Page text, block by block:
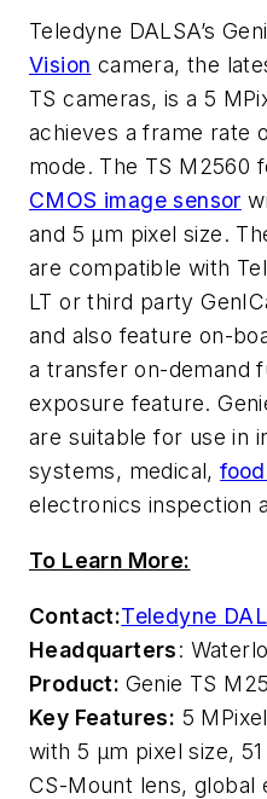
Teledyne DALSA’s
Vision camera, the
TS cameras, is a 5
achieves a frame rate
mode. The TS M2560
CMOS image sensor
and 5 µm pixel size.
are compatible with
LT or third party
and also feature on-
a transfer on-demand
exposure feature.
are suitable for use in
systems, medical,
electronics inspection
To Learn More:
Contact:Teledyne
Headquarters:
Product: Genie TS
Key Features: 5
with 5 µm pixel size,
CS-Mount lens, global